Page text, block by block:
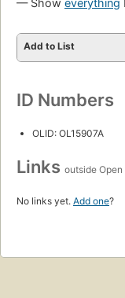
Add to List
ID Numbers
OLID: OL15907A
Links outside Open
No links yet. Add one?